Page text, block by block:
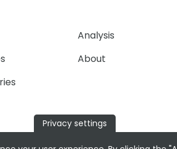
Analysis
About
Privacy settings